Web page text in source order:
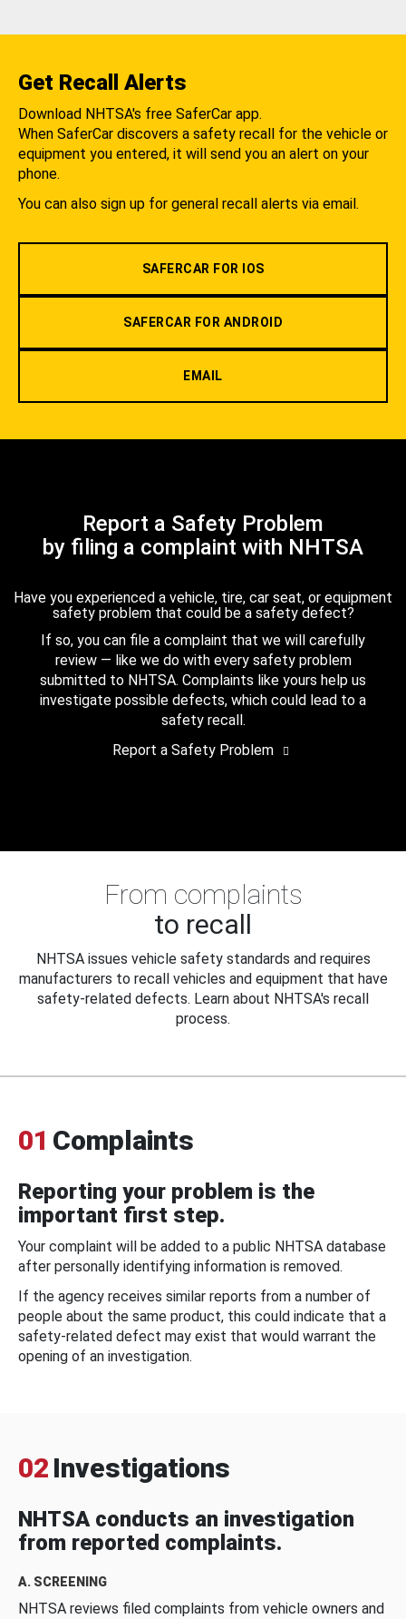
Get Recall Alerts
Download NHTSA's free SaferCar app.
When SaferCar discovers a safety recall for the vehicle or
equipment you entered, it will send you an alert on your
phone.
You can also sign up for general recall alerts via email.
SAFERCAR FOR IOS
SAFERCAR FOR ANDROID
EMAIL
Report a Safety Problem
by filing a complaint with NHTSA
Have you experienced a vehicle, tire, car seat, or equipment
safety problem that could be a safety defect?
If so, you can file a complaint that we will carefully
review — like we do with every safety problem
submitted to NHTSA. Complaints like yours help us
investigate possible defects, which could lead to a
safety recall.
Report a Safety Problem
From complaints
to recall
NHTSA issues vehicle safety standards and requires
manufacturers to recall vehicles and equipment that have
safety-related defects. Learn about NHTSA's recall
process.
01 Complaints
Reporting your problem is the
important first step.
Your complaint will be added to a public NHTSA database
after personally identifying information is removed.
If the agency receives similar reports from a number of
people about the same product, this could indicate that a
safety-related defect may exist that would warrant the
opening of an investigation.
02 Investigations
NHTSA conducts an investigation
from reported complaints.
A. SCREENING
NHTSA reviews filed complaints from vehicle owners and